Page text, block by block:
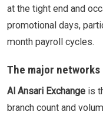
at the tight end and
promotional days,
month payroll cycles.
The major networks
Al Ansari Exchange is
branch count and